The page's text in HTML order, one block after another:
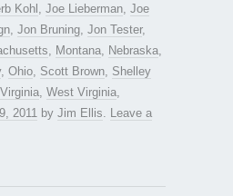
Kohl Joe Lieberman Joe
Jon Bruning Jon Tester,
Montana Nebraska
, Ohio Scott Brown Shelley
Virginia West Virginia
2011 by Jim Ellis
Leave a